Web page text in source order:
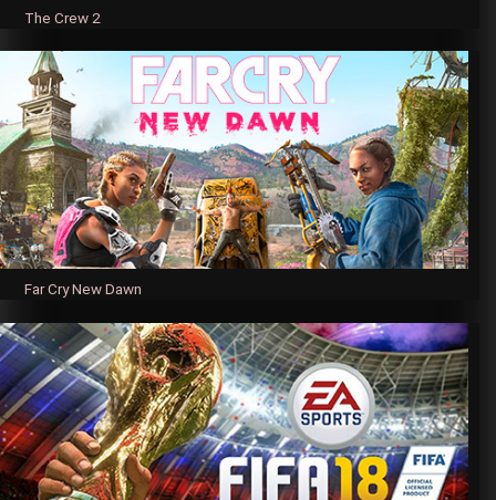
The Crew 2
Far Cry New Dawn